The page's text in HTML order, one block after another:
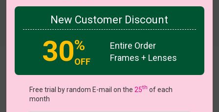
New Customer Discount
30%
OFF
Entire Order
Frames + Lenses
Free trial by random E-mail on the 25th of each
month